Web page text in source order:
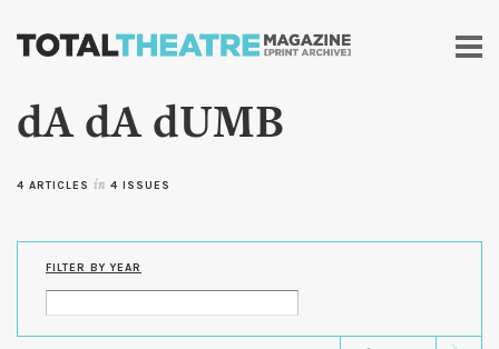
Skip to
content
dA dA dUMB
4 ARTICLES in 4 ISSUES
FILTER BY YEAR